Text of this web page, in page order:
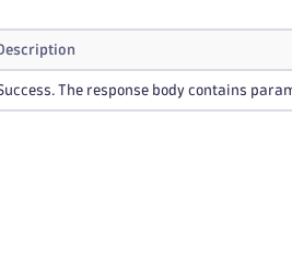
The response body contains